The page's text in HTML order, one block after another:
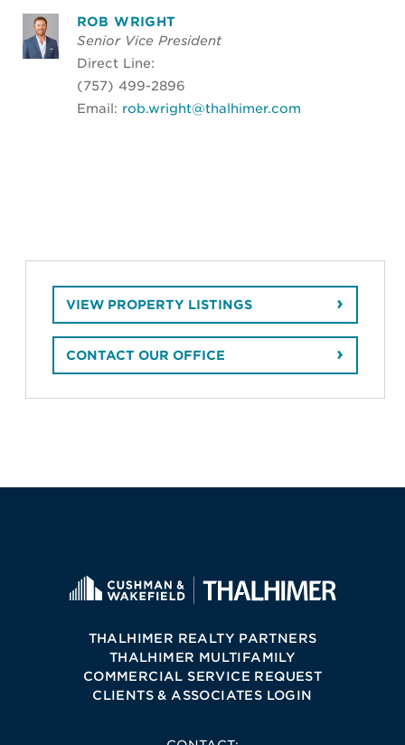
ROB WRIGHT
Senior Vice President
Direct Line:
(757) 499-2896
Email: rob.wright@thalhimer.com
VIEW PROPERTY LISTINGS
CONTACT OUR OFFICE
THALHIMER REALTY PARTNERS
THALHIMER MULTIFAMILY
COMMERCIAL SERVICE REQUEST
CLIENTS & ASSOCIATES LOGIN